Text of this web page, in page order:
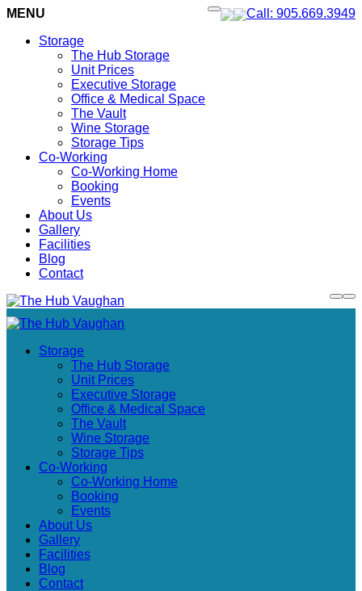
Call: 905.669.3949
MENU
Storage
The Hub Storage
Unit Prices
Executive Storage
Office & Medical Space
The Vault
Wine Storage
Storage Tips
Co-Working
Co-Working Home
Booking
Events
About Us
Gallery
Facilities
Blog
Contact
Storage
The Hub Storage
Unit Prices
Executive Storage
Office & Medical Space
The Vault
Wine Storage
Storage Tips
Co-Working
Co-Working Home
Booking
Events
About Us
Gallery
Facilities
Blog
Contact